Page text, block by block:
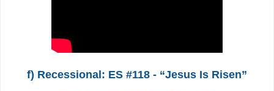
f) Recessional: ES #118 - “Jesus Is Risen”